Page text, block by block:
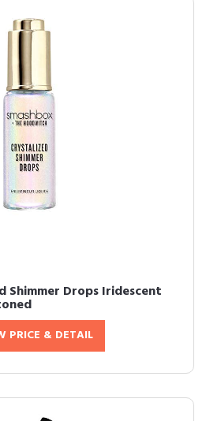
Shimmer Drops Iridescent
PRICE & DETAIL